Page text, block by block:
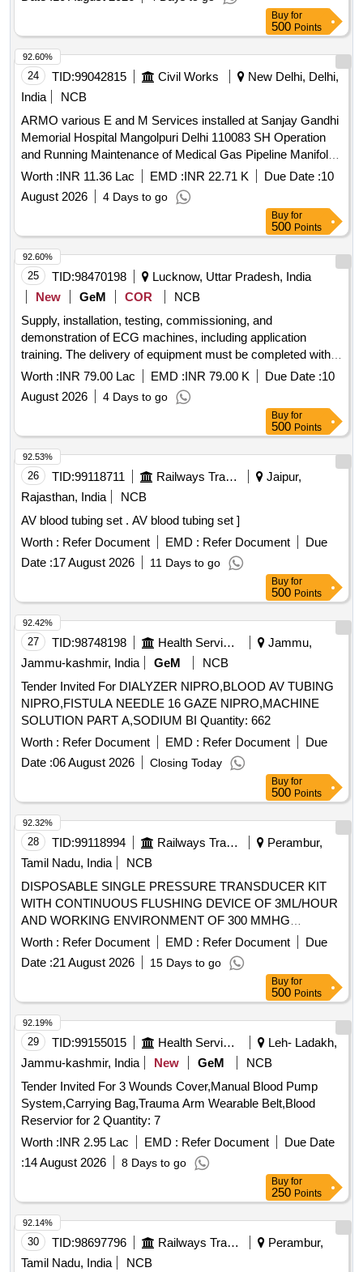
Buy for
500 Points
24 TID:99042815 Civil Works
New Delhi, Delhi,
India
NCB
ARMO various E and M Services installed at Sanjay Gandhi
Memorial Hospital Mangolpuri Delhi 110083 SH Operation
and Running Maintenance of Medical Gas Pipeline Manifold
Plant Pipeline System and Pneumatic tube transport system
at Sant Shri Durbal Nath Ji Trauma Center
Worth :INR 11.36 Lac EMD :INR 22.71 K Due Date :10
August 2026
4 Days to go
92.60%
Buy for
500 Points
25 TID:98470198
Lucknow, Uttar Pradesh, India
New
GeM COR
NCB
Supply, installation, testing, commissioning, and
demonstration of ECG machines, including application
training. The delivery of equipment must be completed within
90 days from the date of award of contract. The bidder is
responsible for providing preventive maintenance visits
during the warranty and CMC period. ECG MACHINE, ECG
Electrodes, ECG Bulb Electrode, Sanitary Napkins Vending
Machines, ECG Electrode Gel, ECG Recording Paper,
Digital Stethoscope with integrated ECG, Sanitary Napkins
Incinerator Machine with Smoke Control Unit, Milking
Machine, Roti Making Machine
Worth :INR 79.00 Lac EMD :INR 79.00 K Due Date :10
August 2026
4 Days to go
92.60%
Buy for
500 Points
26 TID:99118711 Railways Transport Services
Jaipur,
Rajasthan, India
NCB
AV blood tubing set . AV blood tubing set ]
Worth : Refer Document EMD : Refer Document
Due
Date :17 August 2026 11 Days to go
92.53%
Buy for
500 Points
27 TID:98748198 Health Services/equipments
Jammu,
Jammu-kashmir, India
GeM
NCB
Tender Invited For DIALYZER NIPRO,BLOOD AV TUBING
NIPRO,FISTULA NEEDLE 16 GAZE NIPRO,MACHINE
SOLUTION PART A,SODIUM BI Quantity: 662
Worth : Refer Document EMD : Refer Document
Due
Date :06 August 2026 Closing Today
92.42%
Buy for
500 Points
28 TID:99118994 Railways Transport Services
Perambur,
Tamil Nadu, India
NCB
DISPOSABLE SINGLE PRESSURE TRANSDUCER KIT
WITH CONTINUOUS FLUSHING DEVICE OF 3ML/HOUR
AND WORKING ENVIRONMENT OF 300 MMHG
PRESSURE LINE OF 200CM LENGTH WITH THREE WAY
STOPCOCK AND I.V.SET. COMPATIBLE CABLES FOR
THE CONNECTION WITH THE
PATIENT MONITORS
AVAILABLE IN THE RESPECTIVE WARD/DEPARTMENT
SHOULD BE SUPPLIED WITH THE CONSIGNMENT IN
THE RATIO OF 1 CABLE FOR EVERY 30
TRANSDUCERS WHICH WILL BE RETURNED BACK TO
THE FIRM AFTER A PERIOD OF 18 MONTHS OR TILL
THE STOCK EXHAUSTS., DISPOSABLE DOUBLE
PRESSURE TRANSDUCER KIT WITH CONTINUOUS
FLUSHING DEVICE OF 3ML/HOUR AND WORKING
ENVIRONMENT OF 300 MMHG PRESSURE LINE OF
200CM LENGTH WITH NEEDLE LESS BLOOD
SAMPLING PORT AND BIFURCATED I.V.SET.
COMPATIBLE CABLES FOR THE CONNECTION WITH
AVAILABLE IN THE
SUPPLIED WITH THE CONSIGNMENT IN THE RATIO OF
1 CABLE FOR EVERY 20 TRANSDUCERS WHICH WILL
BE RETURNED BACK TO THE FIRM AFTER A PERIOD
Worth : Refer Document EMD : Refer Document
Due
Date :21 August 2026 15 Days to go
92.32%
Buy for
500 Points
29 TID:99155015 Health Services/equipments
Leh- Ladakh,
Jammu-kashmir, India
New GeM
NCB
Tender Invited For 3 Wounds Cover,Manual Blood Pump
System,Carrying Bag,Trauma Arm Wearable Belt,Blood
Reservior for 2 Quantity: 7
Worth :INR 2.95 Lac EMD : Refer Document
Due Date
:14 August 2026 8 Days to go
92.19%
Buy for
250 Points
30 TID:98697796 Railways Transport Services
Perambur,
Tamil Nadu, India
NCB
92.14%